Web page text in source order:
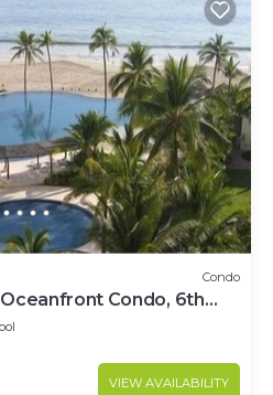
Condo
Condo, 6th
VIEW AVAILABILITY